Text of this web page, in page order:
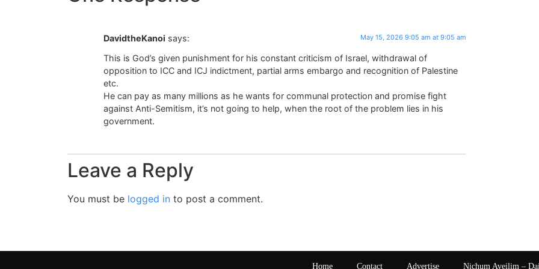
DavidtheKanoi says: May 15, 2026 9:05 am at 9:05 am
This is God’s given punishment for his constant criticism of Israel, withdrawal of
opposition to ICC and ICJ indictment, partial arms embargo and recognition of Palestine
etc.
He can pay as many millions as he wants for communal protection and promise fight
against Anti-Semitism, it’s not going to help, when the root of the problem lies in his
government.
Leave a Reply
You must be logged in to post a comment.
Home Contact Advertise Nichum Aveilim –